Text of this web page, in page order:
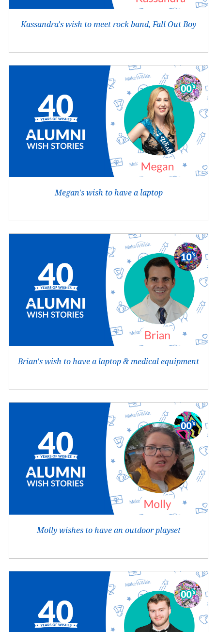
Kassandra's wish to meet rock band, Fall Out Boy
Megan's wish to have a laptop
Brian's wish to have a laptop & medical equipment
Molly wishes to have an outdoor playset